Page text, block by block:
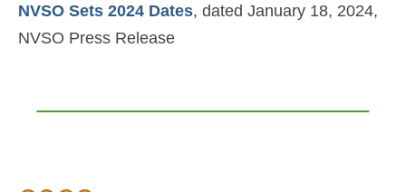
NVSO Sets 2024 Dates, dated January 18, 2024,
NVSO Press Release